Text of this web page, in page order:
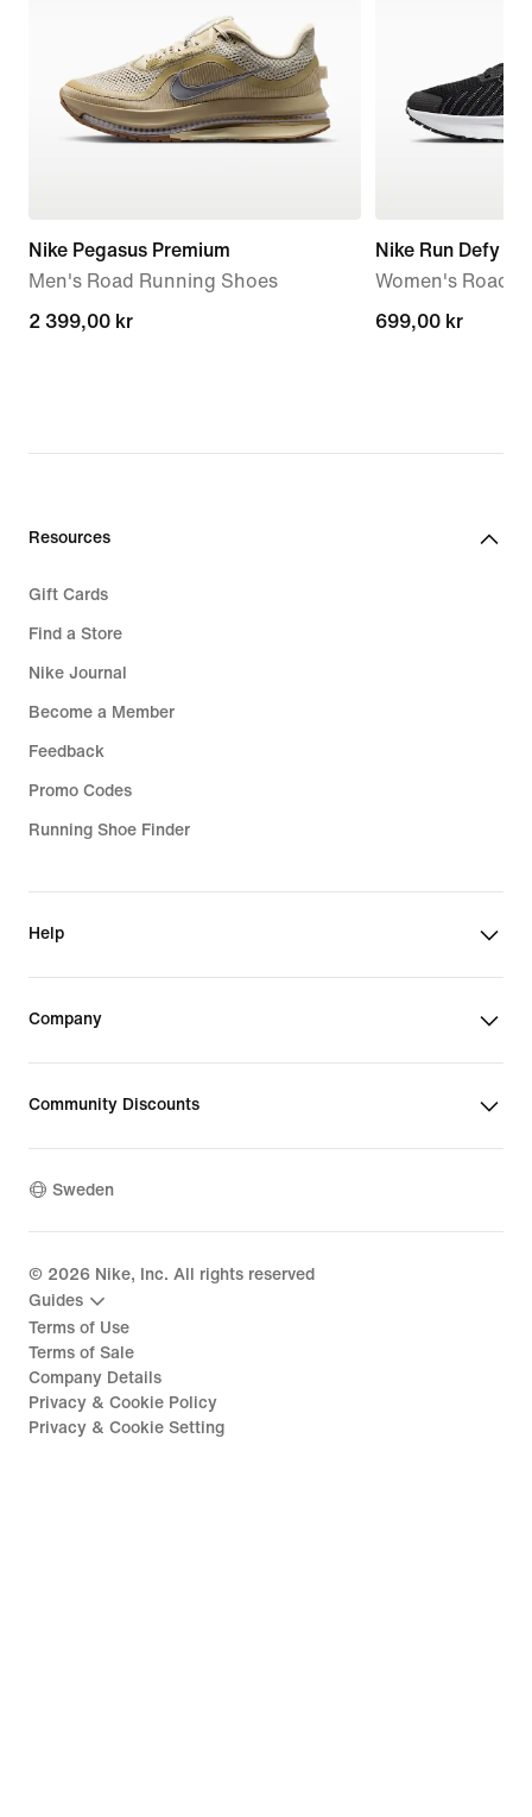
Nike Pegasus Premium
Men's Road Running Shoes
2 399,00 kr
2 399,00 kr
Nike Run Defy
Women's Road
699,00 kr
699,00 kr
Resources
Gift Cards
Find a Store
Nike Journal
Become a Member
Feedback
Promo Codes
Running Shoe Finder
Help
Company
Community Discounts
Sweden
© 2026 Nike, Inc. All rights reserved
Guides
Terms of Use
Terms of Sale
Company Details
Privacy & Cookie Policy
Privacy & Cookie Setting